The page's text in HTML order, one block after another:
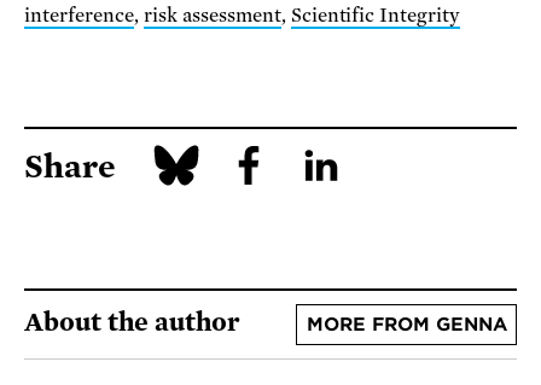
interference, risk assessment, Scientific Integrity
Share
About the author MORE FROM GENNA